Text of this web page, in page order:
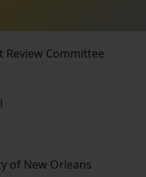
Committee
of New Orleans